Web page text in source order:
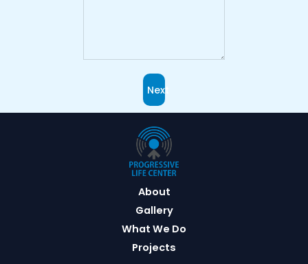
Next
About
Gallery
What We Do
Projects